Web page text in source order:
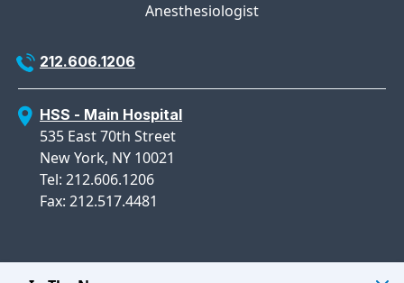
Anesthesiologist
212.606.1206
HSS - Main Hospital
535 East 70th Street
New York, NY 10021
Tel: 212.606.1206
Fax: 212.517.4481